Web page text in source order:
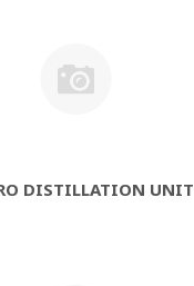
DISTILLATION UNIT